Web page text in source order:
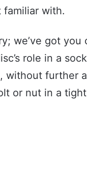
familiar with.
we’ve got
role in a
without further
or nut in a